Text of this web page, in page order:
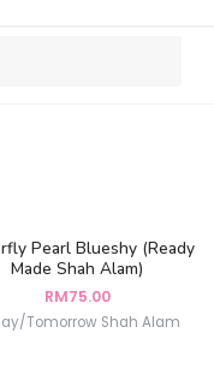
Pearl Blueshy (Ready
Made Shah Alam)
RM75.00
Tomorrow Shah Alam